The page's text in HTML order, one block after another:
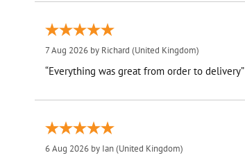
7 Aug 2026 by Richard (United Kingdom)
“Everything was great from order to delivery”
6 Aug 2026 by Ian(United Kingdom)